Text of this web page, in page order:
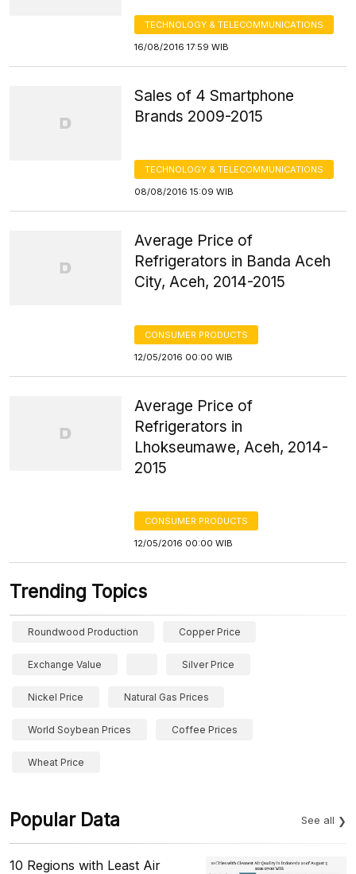
TECHNOLOGY & TELECOMMUNICATIONS
16/08/2016 17:59 WIB
Sales of 4 Smartphone
Brands 2009-2015
TECHNOLOGY & TELECOMMUNICATIONS
08/08/2016 15:09 WIB
Average Price of
Refrigerators in Banda Aceh
City, Aceh, 2014-2015
CONSUMER PRODUCTS
12/05/2016 00:00 WIB
Average Price of
Refrigerators in
Lhokseumawe, Aceh, 2014-
2015
CONSUMER PRODUCTS
12/05/2016 00:00 WIB
Trending Topics
Roundwood Production Copper Price
Exchange Value Silver Price
Nickel Price Natural Gas Prices
World Soybean Prices Coffee Prices
Wheat Price
Popular Data See all
10 Regions with Least Air